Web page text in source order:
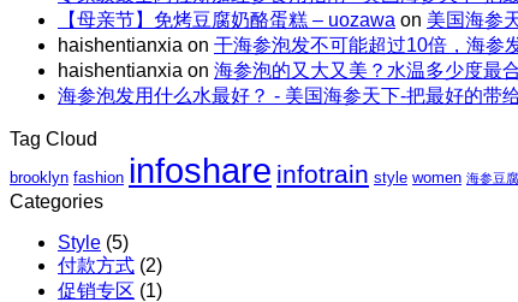
还
解
暑。
场
包
邮
X
阿
加
能
量
碗
｜
虾
胸、
节
特
惠
｜
立
【母亲节】免烤豆腐奶酪蛋糕 – uozawa on 美国海参
haishentianxia on 干海参泡发不可能超过10倍，海参
haishentianxia on 海参泡的又大又美？水温多少度最
海参泡发用什么水最好？ - 美国海参天下-把最好的带
Tag Cloud
brooklyn fashion infoshare infotrain style women 海参豆
Categories
Style (5)
付款方式 (2)
促销专区 (1)